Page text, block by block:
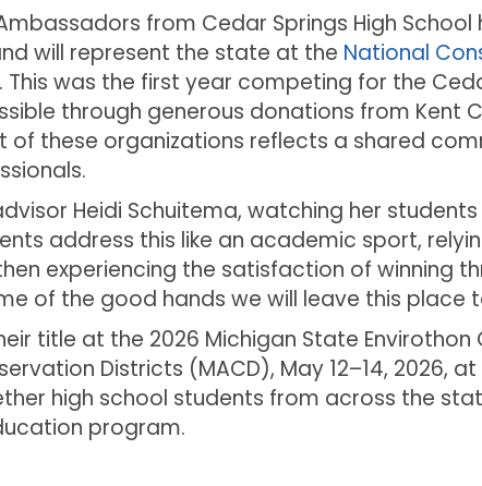
from Cedar Springs High
will represent the state at the National
This was the first year competing for the
through generous donations from Kent
of these organizations reflects a shared
Heidi Schuitema, watching her
address this like an academic sport,
experiencing the satisfaction of winning
of the good hands we will leave this place
title at the 2026 Michigan State
Districts (MACD), May 12–14, 2026,
high school students from across the
program.